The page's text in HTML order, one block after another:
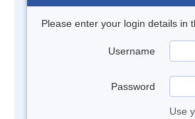
Please enter your login details in
Username
Password
Use